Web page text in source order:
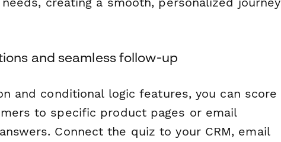
and seamless follow-up
and conditional logic features, you can score
to specific product pages or email
Connect the quiz to your CRM, email